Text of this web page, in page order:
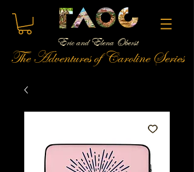
Eric and Elena Oberst
The Adventures of Caroline Series